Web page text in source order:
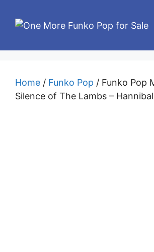
Home / Funko Pop / Funko Pop
Silence of The Lambs – Hannibal